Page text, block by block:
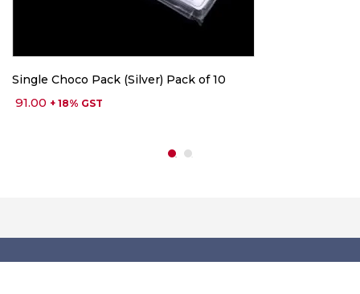
Single Choco Pack (Silver) Pack of 10
91.00 + 18% GST